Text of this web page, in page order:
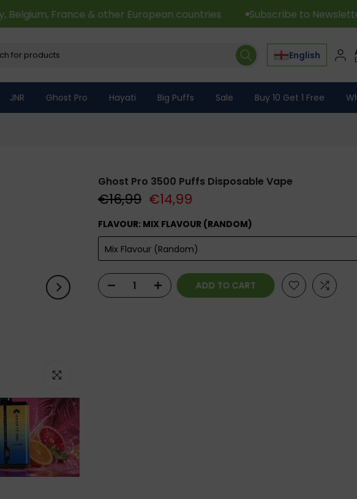
& other European countries Subscribe to Newsletter for
English
JNR Ghost Pro Hayati Big Puffs Sale Buy 10 Get 1 Free
Click to enlarge
Ghost Pro 3500 Puffs Disposable Vape
€16,99 €14,99
FLAVOUR: MIX FLAVOUR (RANDOM)
Mix Flavour (Random)
ADD TO CART